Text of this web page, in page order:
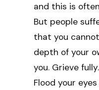
and this is
But people
that you
depth of your
you. Grieve
Flood your